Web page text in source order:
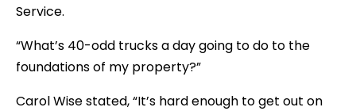
Service.
“What’s 40-odd trucks a day going to do to the
foundations of my property?”
Carol Wise stated, “It’s hard enough to get out on